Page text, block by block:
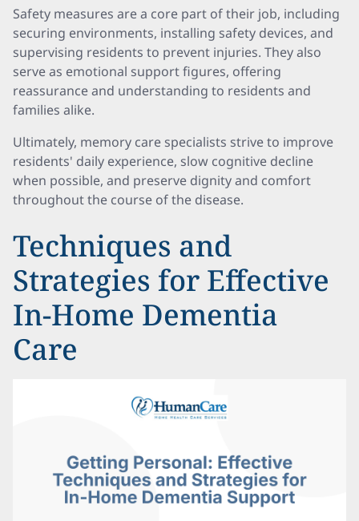
Safety measures are a core part of their job, including
securing environments, installing safety devices, and
supervising residents to prevent injuries. They also
serve as emotional support figures, offering
reassurance and understanding to residents and
families alike.
Ultimately, memory care specialists strive to improve
residents' daily experience, slow cognitive decline
when possible, and preserve dignity and comfort
throughout the course of the disease.
Techniques and
Strategies for Effective
In-Home Dementia
Care